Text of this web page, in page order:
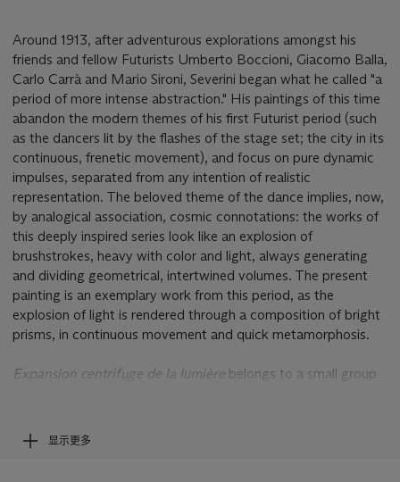
Around 1913, after adventurous explorations amongst his
friends and fellow Futurists Umberto Boccioni, Giacomo Balla,
Carlo Carrà and Mario Sironi, Severini began what he called "a
period of more intense abstraction." His paintings of this time
abandon the modern themes of his first Futurist period (such
as the dancers lit by the flashes of the stage set; the city in its
continuous, frenetic movement), and focus on pure dynamic
impulses, separated from any intention of realistic
representation. The beloved theme of the dance implies, now,
by analogical association, cosmic connotations: the works of
this deeply inspired series look like an explosion of
brushstrokes, heavy with color and light, always generating
and dividing geometrical, intertwined volumes. The present
painting is an exemplary work from this period, as the
explosion of light is rendered through a composition of bright
prisms, in continuous movement and quick metamorphosis.
Expansion centrifuge de la lumière belongs to a small group
gouaches, to the "spheric expansion of light." These paintings
were praised by the artist himself as works of great beauty
显示更多